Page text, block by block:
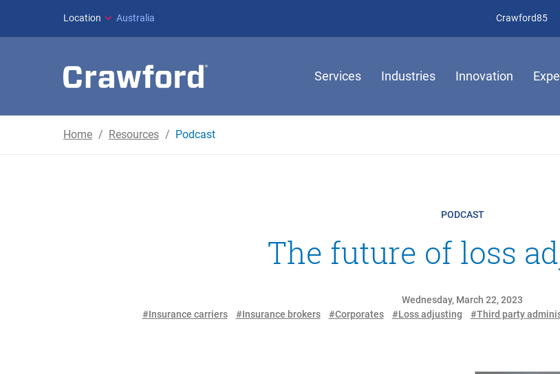
Location Australia Crawford85
Services Industries Innovation
Home Resources Podcast
PODCAST
The future of loss
Wednesday, March 22, 2023
#Insurance carriers
#Insurance brokers #Corporates #Loss adjusting #Third party